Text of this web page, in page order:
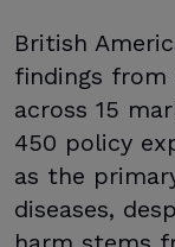
British
findings from
across 15
450 policy
as the
diseases,